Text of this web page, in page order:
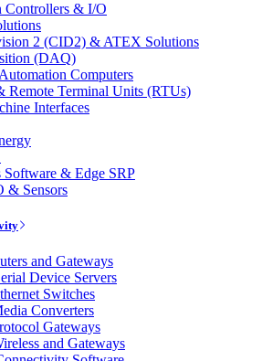
Controllers & I/O
2 (CID2) & ATEX Solutions
(DAQ)
Computers
Remote Terminal Units (RTUs)
Interfaces
Software & Edge SRP
& Sensors
and Gateways
Device Servers
Switches
Converters
Gateways
and Gateways